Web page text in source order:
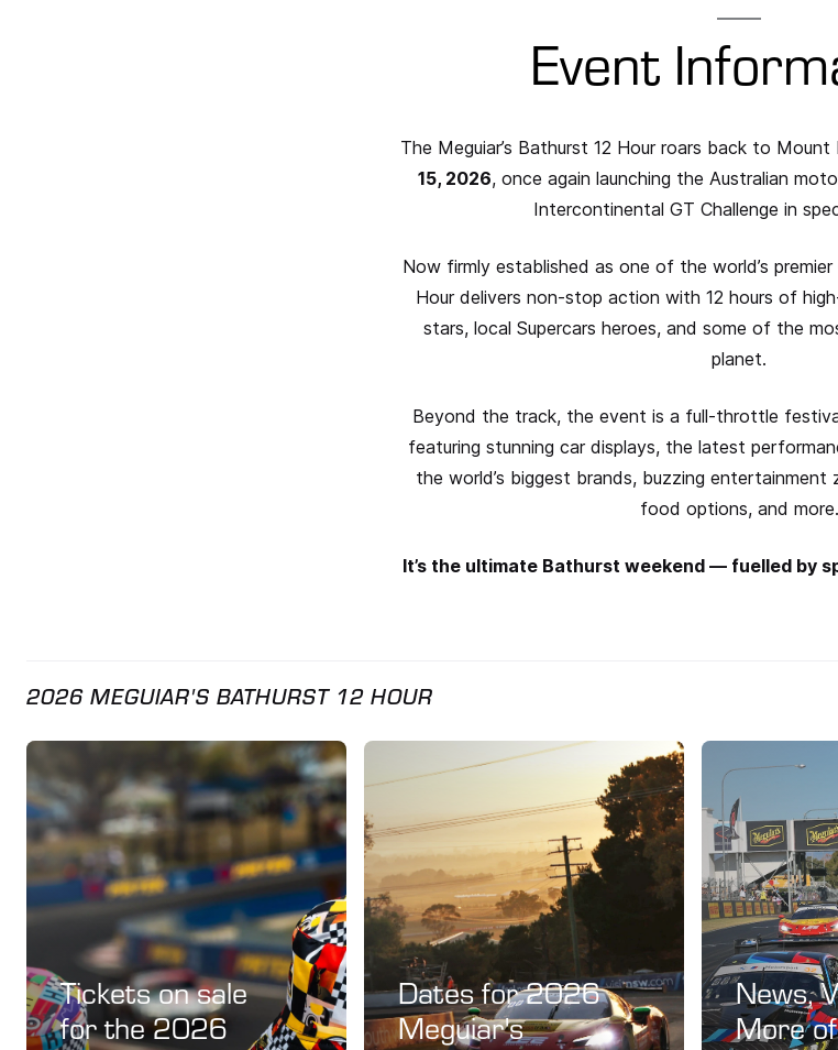
Event
The Meguiar’s Bathurst 12 Hour roars back to Mount
15, 2026, once again launching the Australian
Intercontinental GT Challenge in
Now firmly established as one of the world’s
Hour delivers non-stop action with 12 hours of
stars, local Supercars heroes, and some of the
planet.
Beyond the track, the event is a full-throttle
featuring stunning car displays, the latest
the world’s biggest brands, buzzing entertainment
food options, and more.
It’s the ultimate Bathurst weekend — fuelled by
2026 MEGUIAR'S BATHURST 12 HOUR
Tickets on sale
for the 2026
Dates for 2026
Meguiar's
News,
More